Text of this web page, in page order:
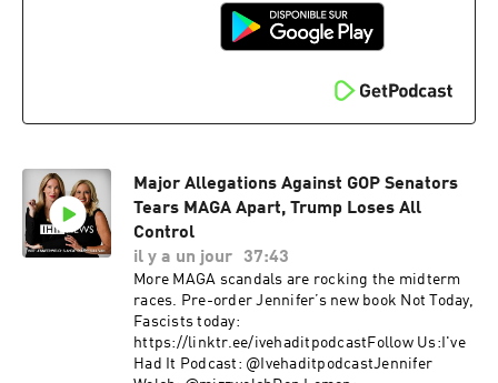
Major Allegations Against GOP Senators
Tears MAGA Apart, Trump Loses All
Control
il y a un jour
37:43
More MAGA scandals are rocking the midterm
races. Pre-order Jennifer’s new book Not Today,
Fascists today:
https://linktr.ee/ivehaditpodcastFollow Us:I've
Had It Podcast: @IvehaditpodcastJennifer